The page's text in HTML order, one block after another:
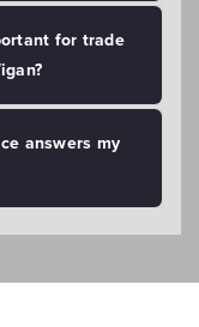
for trade
answers my